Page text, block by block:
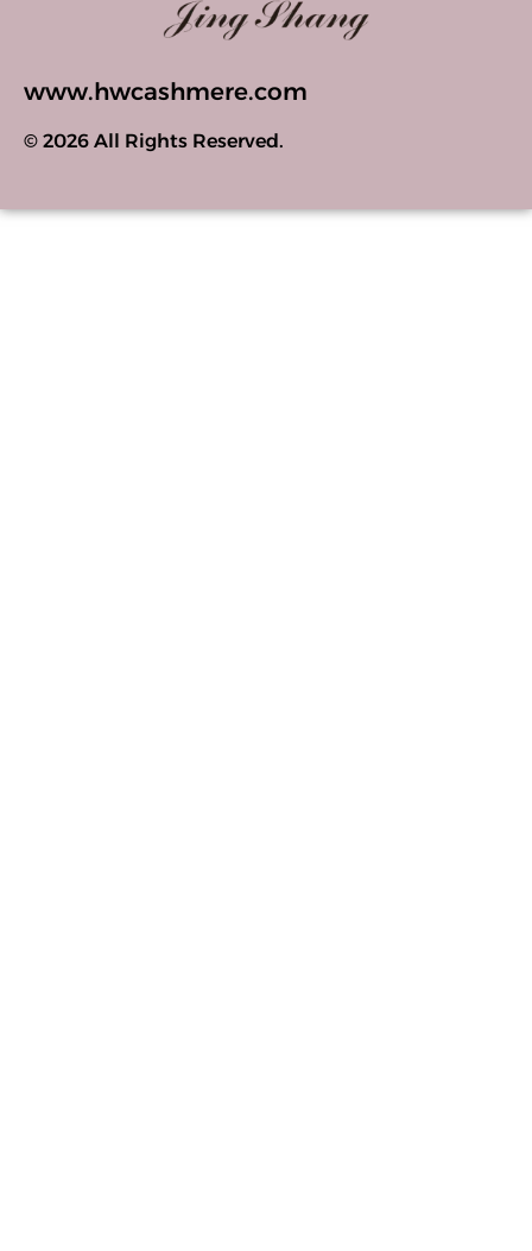
www.hwcashmere.com
© 2026 All Rights Reserved.